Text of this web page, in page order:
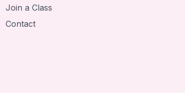
Join a Class
Contact